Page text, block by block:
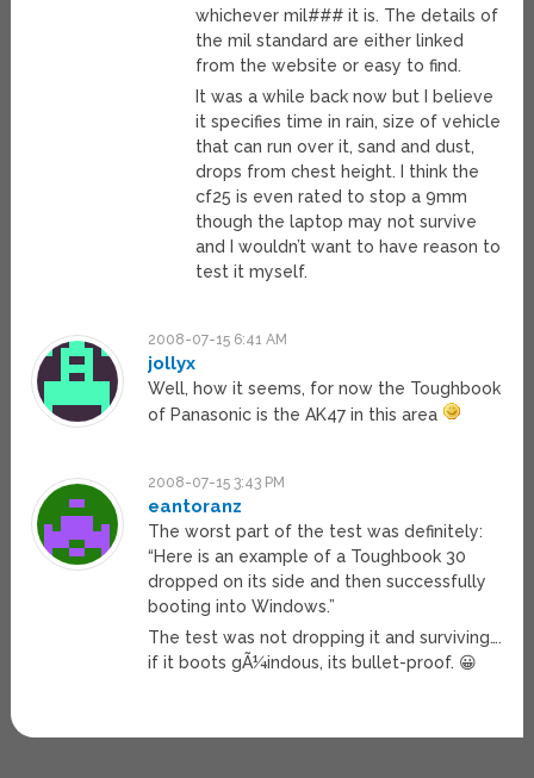
whichever mil### it is. The details of
the mil standard are either linked
from the website or easy to find.
It was a while back now but I believe
it specifies time in rain, size of vehicle
that can run over it, sand and dust,
drops from chest height. I think the
cf25 is even rated to stop a 9mm
though the laptop may not survive
and I wouldn’t want to have reason to
test it myself.
2008-07-15 6:41 AM
jollyx
Well, how it seems, for now the Toughbook
of Panasonic is the AK47 in this area
2008-07-15 3:43 PM
eantoranz
The worst part of the test was definitely:
“Here is an example of a Toughbook 30
dropped on its side and then successfully
booting into Windows.”
The test was not dropping it and surviving….
if it boots gÃ¼indous, its bullet-proof. 😀